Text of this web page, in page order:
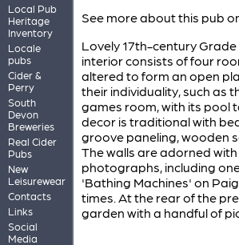
Local Pub
Heritage
Inventory
Locale
pubs
Cider &
Perry
South
Devon
Breweries
Real Cider
Pubs
New
Leisurewear
Contacts
Links
Social
Media
See more about this pub
Lovely 17th-century
interior consists of four
altered to form an open
their individuality, such as
games room, with its pool
decor is traditional with
groove paneling, wooden
The walls are adorned
photographs, including
'Bathing Machines' on
times. At the rear of the
garden with a handful of